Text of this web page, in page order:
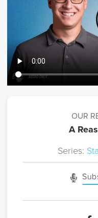
OUR
A
Series: